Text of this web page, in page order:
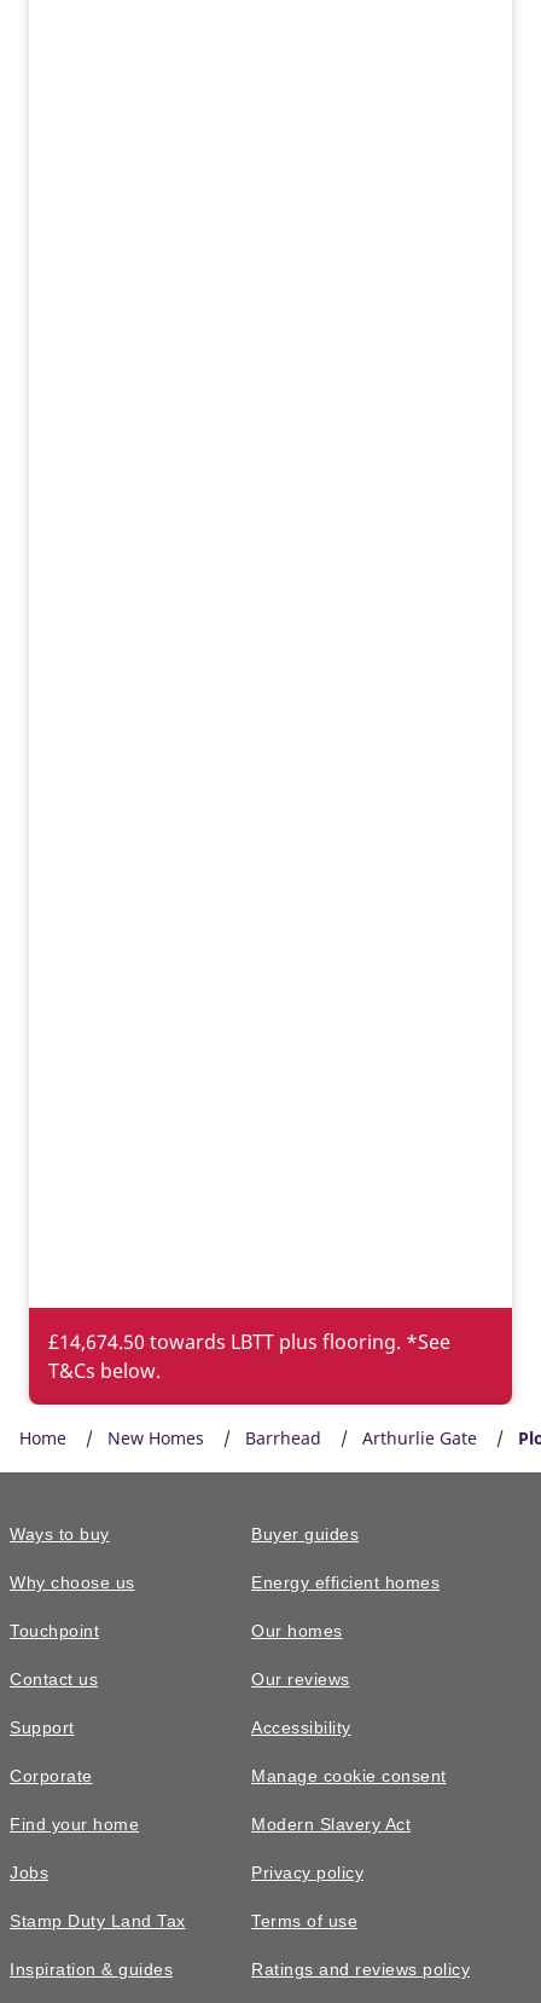
£14,674.50 towards LBTT plus flooring. *See
T&Cs below.
£559,995
The Kennedy • Plot 415
doors to rear garden
3bathrooms
3 spaces 1965sq ft
Gardenroom Move in2026
Home New Homes Barrhead Arthurlie Gate
Ways to buy
Why choose us
Touchpoint
Contact us
Support
Corporate
Find your home
Jobs
Stamp Duty Land Tax
Inspiration & guides
Buyer guides
Energy efficient homes
Our homes
Our reviews
Accessibility
Manage cookie consent
Modern Slavery Act
Privacy policy
Terms of use
Ratings and reviews policy